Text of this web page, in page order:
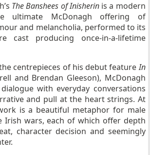
The Banshees of Inisherinis a modern
ultimate McDonagh offering of
and melancholia, performed to its
cast producing once-in-a-lifetime
centrepieces of his debut featureIn
and Brendan Gleeson), McDonagh
with everyday conversations
and pull at the heart strings. At
is a beautiful metaphor for male
Irish wars, each of which offer depth
character decision and seemingly